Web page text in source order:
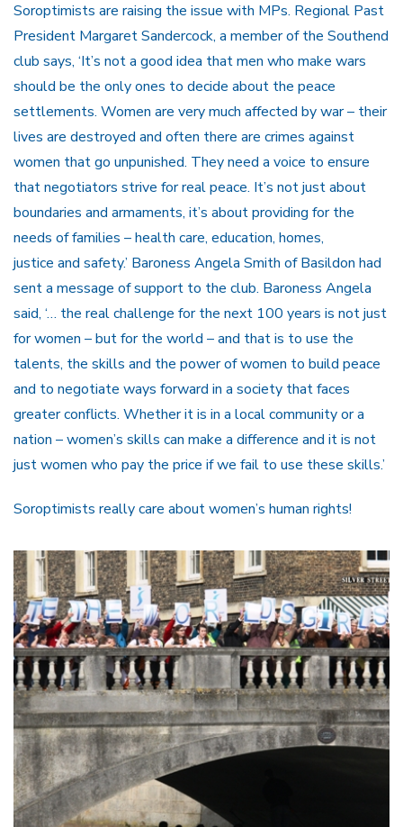
Soroptimists are raising the issue with MPs. Regional Past
President Margaret Sandercock, a member of the Southend
club says, ‘It’s not a good idea that men who make wars
should be the only ones to decide about the peace
settlements. Women are very much affected by war – their
lives are destroyed and often there are crimes against
women that go unpunished. They need a voice to ensure
that negotiators strive for real peace. It’s not just about
boundaries and armaments, it’s about providing for the
needs of families – health care, education, homes,
justice and safety.’ Baroness Angela Smith of Basildon had
sent a message of support to the club. Baroness Angela
said, ‘… the real challenge for the next 100 years is not just
for women – but for the world – and that is to use the
talents, the skills and the power of women to build peace
and to negotiate ways forward in a society that faces
greater conflicts. Whether it is in a local community or a
nation – women’s skills can make a difference and it is not
just women who pay the price if we fail to use these skills.’
Soroptimists really care about women’s human rights!